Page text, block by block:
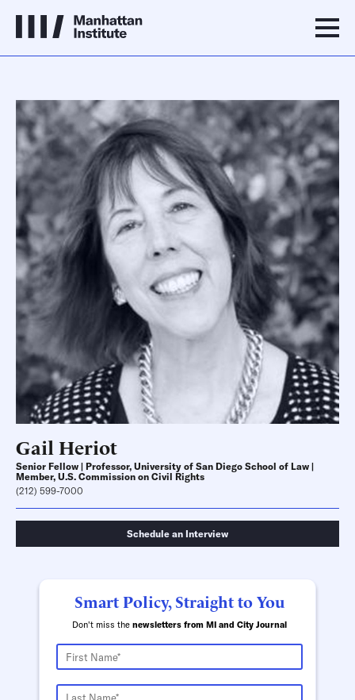
Gail Heriot
Senior Fellow | Professor, University of San Diego School of Law |
Member, U.S. Commission on Civil Rights
(212) 599-7000
Schedule an Interview
Smart Policy, Straight to You
Don't miss the newsletters from MI and City Journal